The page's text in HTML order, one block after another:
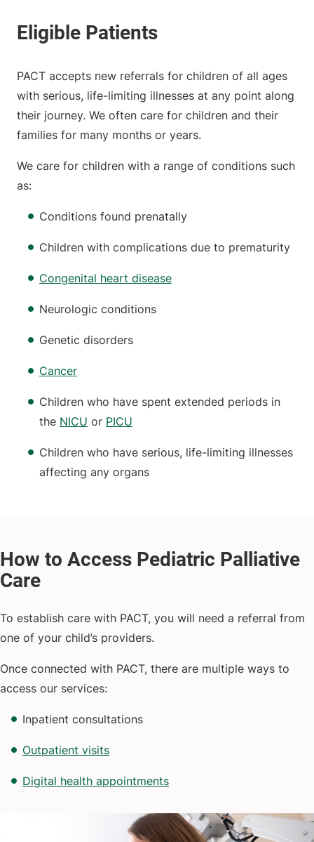
PACT accepts new referrals for children of all ages
with serious, life-limiting illnesses at any point along
their journey. We often care for children and their
families for many months or years.
We care for children with a range of conditions such
as:
Conditions found prenatally
Children with complications due to prematurity
Congenital heart disease
Neurologic conditions
Genetic disorders
Cancer
Children who have spent extended periods in
the NICU or PICU
Children who have serious, life-limiting illnesses
affecting any organs
To establish care with PACT, you will need a referral from
one of your child’s providers.
Once connected with PACT, there are multiple ways to
access our services:
Inpatient consultations
Outpatient visits
Digital health appointments